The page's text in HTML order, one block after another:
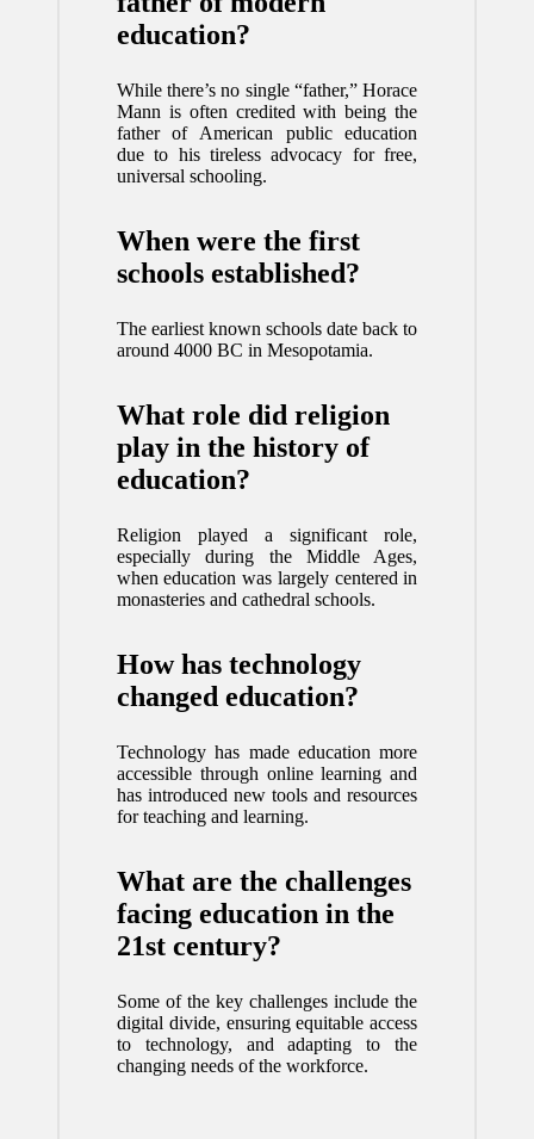
education?
While there’s no single “father,” Horace
Mann is often credited with being the
father of American public education
due to his tireless advocacy for free,
universal schooling.
When were the first
schools established?
The earliest known schools date back to
around 4000 BC in Mesopotamia.
What role did religion
play in the history of
education?
Religion played a significant role,
especially during the Middle Ages,
when education was largely centered in
monasteries and cathedral schools.
How has technology
changed education?
Technology has made education more
accessible through online learning and
has introduced new tools and resources
for teaching and learning.
What are the challenges
facing education in the
21st century?
Some of the key challenges include the
digital divide, ensuring equitable access
to technology, and adapting to the
changing needs of the workforce.